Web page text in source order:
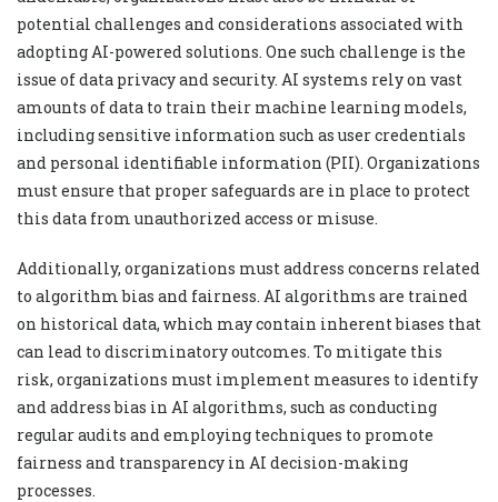
potential challenges and considerations associated with
adopting AI-powered solutions. One such challenge is the
issue of data privacy and security. AI systems rely on vast
amounts of data to train their machine learning models,
including sensitive information such as user credentials
and personal identifiable information (PII). Organizations
must ensure that proper safeguards are in place to protect
this data from unauthorized access or misuse.
Additionally, organizations must address concerns related
to algorithm bias and fairness. AI algorithms are trained
on historical data, which may contain inherent biases that
can lead to discriminatory outcomes. To mitigate this
risk, organizations must implement measures to identify
and address bias in AI algorithms, such as conducting
regular audits and employing techniques to promote
fairness and transparency in AI decision-making
processes.